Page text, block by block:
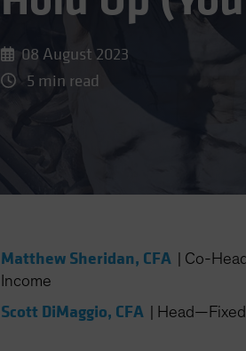
08 August 2023
5 min read
Matthew Sheridan, CFA
Co-
Income
Scott DiMaggio, CFA